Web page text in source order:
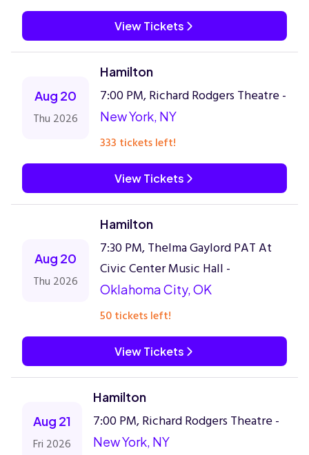
View Tickets
Aug 20
Thu 2026
Hamilton
7:00 PM, Richard Rodgers Theatre -
New York, NY
333 tickets left!
View Tickets
Aug 20
Thu 2026
Hamilton
7:30 PM, Thelma Gaylord PAT At
Civic Center Music Hall -
Oklahoma City, OK
50 tickets left!
View Tickets
Aug 21
Fri 2026
Hamilton
7:00 PM, Richard Rodgers Theatre -
New York, NY